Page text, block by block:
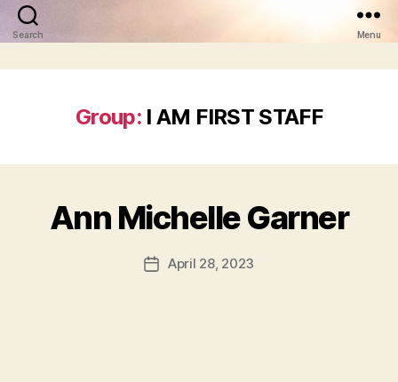
Search Menu
Group: I AM FIRST STAFF
Ann Michelle Garner
PostApril 28, 2023